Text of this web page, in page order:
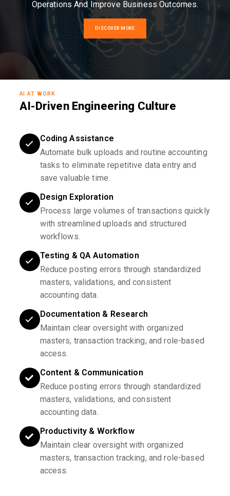
Operations And Improve Business Outcomes.
DISCOVER MORE
AI AT WORK
AI-Driven Engineering Culture
Coding Assistance
Automate bulk uploads and routine accounting
tasks to eliminate repetitive data entry and
save valuable time.
Design Exploration
Process large volumes of transactions quickly
with streamlined uploads and structured
workflows.
Testing & QA Automation
Reduce posting errors through standardized
masters, validations, and consistent
accounting data.
Documentation & Research
Maintain clear oversight with organized
masters, transaction tracking, and role-based
access.
Content & Communication
Reduce posting errors through standardized
masters, validations, and consistent
accounting data.
Productivity & Workflow
Maintain clear oversight with organized
masters, transaction tracking, and role-based
access.